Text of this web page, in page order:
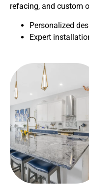
refacing, and custom
Personalized
Expert